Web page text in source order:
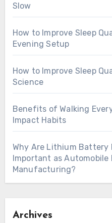
Slow
How to Improve Sleep
Evening Setup
How to Improve Sleep
Science
Benefits of Walking
Impact Habits
Why Are Lithium Battery
Important as Automobile
Manufacturing?
Archives